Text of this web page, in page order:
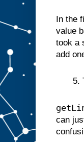
In the
value
took a
add
5.
can